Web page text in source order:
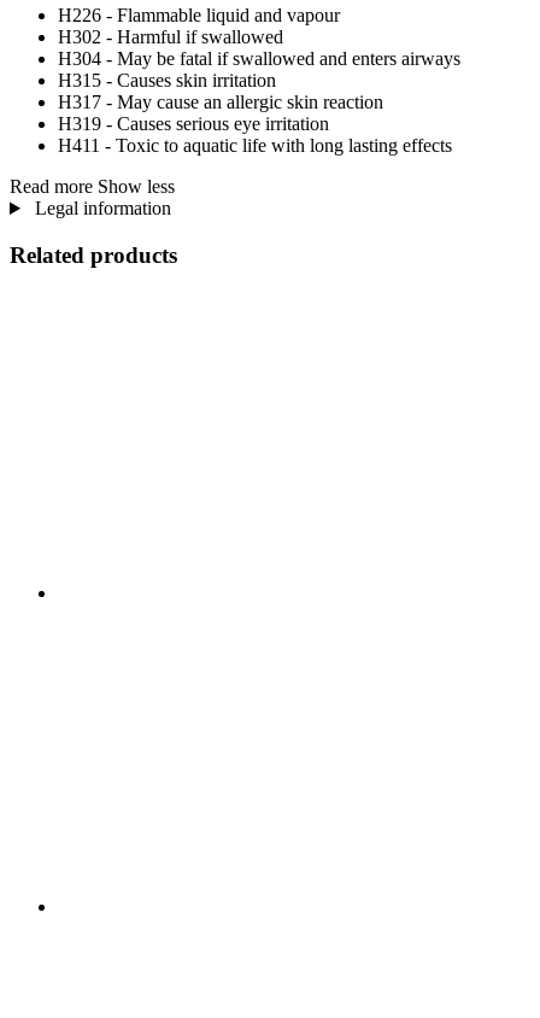
H226 - Flammable liquid and vapour
H302 - Harmful if swallowed
H304 - May be fatal if swallowed and enters airways
H315 - Causes skin irritation
H317 - May cause an allergic skin reaction
H319 - Causes serious eye irritation
H411 - Toxic to aquatic life with long lasting effects
Read more Show less
Legal information
Related products